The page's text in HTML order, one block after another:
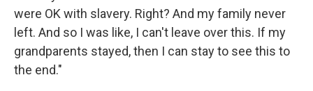
were OK with slavery. Right? And my family never
left. And so I was like, I can't leave over this. If my
grandparents stayed, then I can stay to see this to
the end."